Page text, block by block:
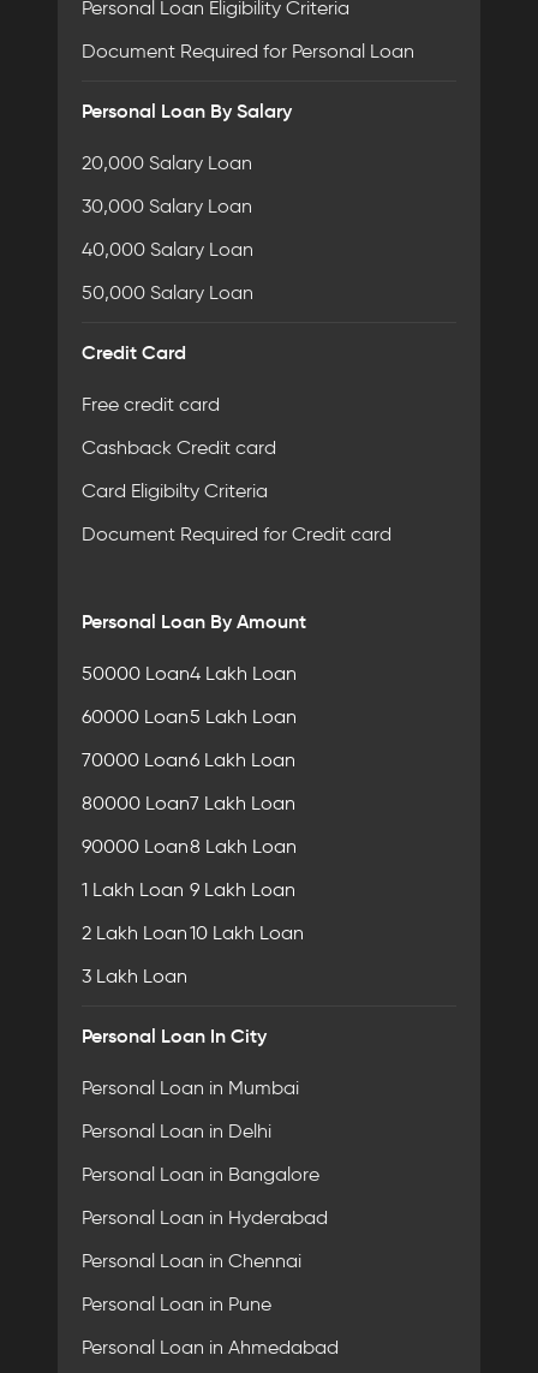
Personal Loan Eligibility Criteria
Document Required for Personal Loan
Personal Loan By Salary
20,000 Salary Loan
30,000 Salary Loan
40,000 Salary Loan
50,000 Salary Loan
Credit Card
Free credit card
Cashback Credit card
Card Eligibilty Criteria
Document Required for Credit card
Personal Loan By Amount
50000 Loan
60000 Loan
70000 Loan
80000 Loan
90000 Loan
1 Lakh Loan
2 Lakh Loan
3 Lakh Loan
4 Lakh Loan
5 Lakh Loan
6 Lakh Loan
7 Lakh Loan
8 Lakh Loan
9 Lakh Loan
10 Lakh Loan
Personal Loan In City
Personal Loan in Mumbai
Personal Loan in Delhi
Personal Loan in Bangalore
Personal Loan in Hyderabad
Personal Loan in Chennai
Personal Loan in Pune
Personal Loan in Ahmedabad